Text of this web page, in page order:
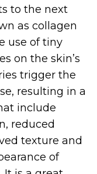
to the next
as collagen
use of tiny
on the skin’s
trigger the
resulting in a
include
reduced
texture and
of